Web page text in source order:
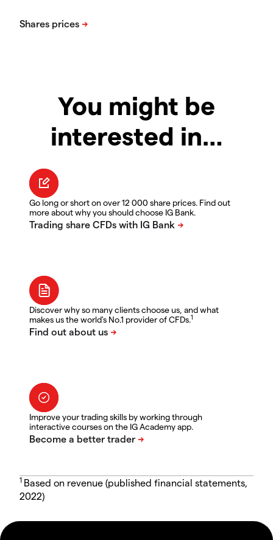
You might be
interested in…
Go long or short on over 12 000 share prices. Find out
more about why you should choose IG Bank.
Discover why so many clients choose us, and what
makes us the world's No.1 provider of CFDs.1
Improve your trading skills by working through
interactive courses on the IG Academy app.
1 Based on revenue (published financial statements,
2022)